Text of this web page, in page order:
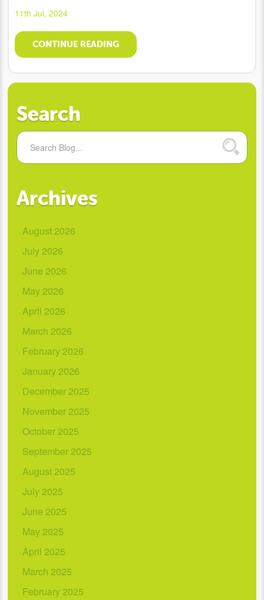
11th Jul, 2024
CONTINUE READING
Search
Archives
August 2026
July 2026
June 2026
May 2026
April 2026
March 2026
February 2026
January 2026
December 2025
November 2025
October 2025
September 2025
August 2025
July 2025
June 2025
May 2025
April 2025
March 2025
February 2025